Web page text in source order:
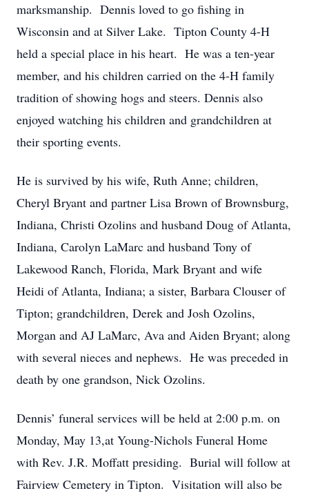
marksmanship. Dennis loved to go fishing in
Wisconsin and at Silver Lake. Tipton County 4-H
held a special place in his heart. He was a ten-year
member, and his children carried on the 4-H family
tradition of showing hogs and steers. Dennis also
enjoyed watching his children and grandchildren at
their sporting events.
He is survived by his wife, Ruth Anne; children,
Cheryl Bryant and partner Lisa Brown of Brownsburg,
Indiana, Christi Ozolins and husband Doug of Atlanta,
Indiana, Carolyn LaMarc and husband Tony of
Lakewood Ranch, Florida, Mark Bryant and wife
Heidi of Atlanta, Indiana; a sister, Barbara Clouser of
Tipton; grandchildren, Derek and Josh Ozolins,
Morgan and AJ LaMarc, Ava and Aiden Bryant; along
with several nieces and nephews. He was preceded in
death by one grandson, Nick Ozolins.
Dennis’ funeral services will be held at 2:00 p.m. on
Monday, May 13,at Young-Nichols Funeral Home
with Rev. J.R. Moffatt presiding. Burial will follow at
Fairview Cemetery in Tipton. Visitation will also be